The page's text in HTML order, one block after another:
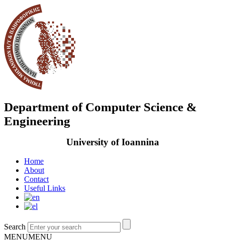
Department of Computer Science &
Engineering
University of Ioannina
Home
About
Contact
Useful Links
Search
MENUMENU